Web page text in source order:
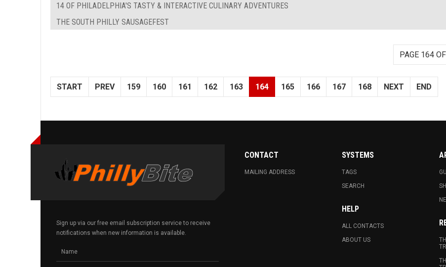
14 OF PHILADELPHIA'S TASTY & INTERACTIVE CULINARY ADVENTURES
THE SOUTH PHILLY SAUSAGEFEST
PAGE 164
START PREV 159 160 161 162 163 164 165 166 167 168 NEXT END
Sign up via our free email subscription service to receive
notifications when new information is available.
CONTACT
MAILING ADDRESS
SYSTEMS
TAGS
SEARCH
HELP
ALL CONTACTS
ABOUT US